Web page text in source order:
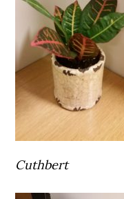
Cuthbert